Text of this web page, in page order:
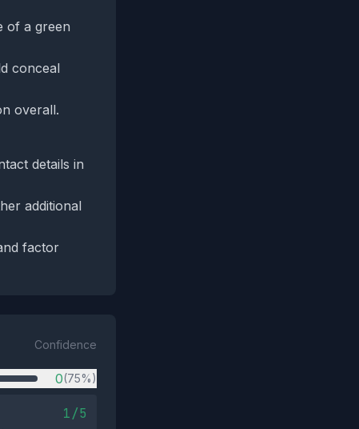
of a green
conceal
overall.
details in
additional
factor
Confidence
0(75%)
1/5